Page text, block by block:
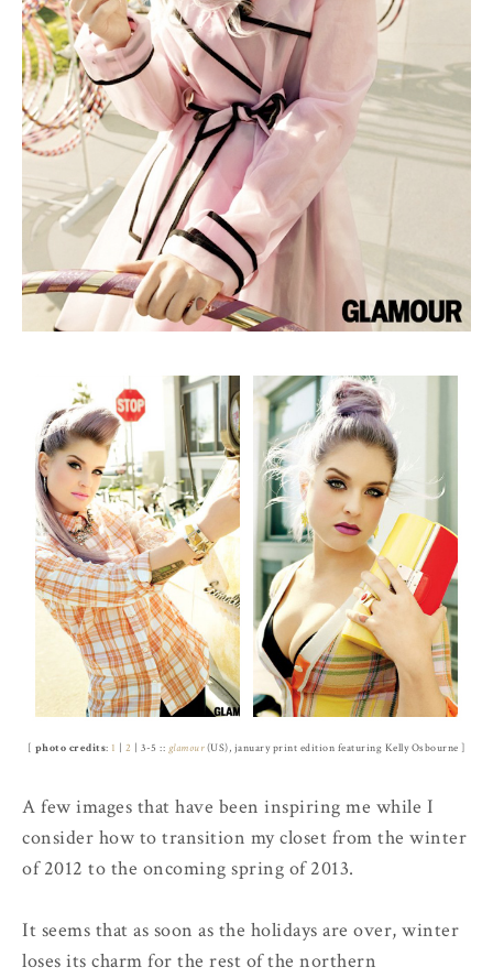
[ photo credits: 1 2 | 3-5 :: glamour(US), january print edition featuring Kelly Osbourne ]
A few images that have been inspiring me while I
consider how to transition my closet from the winter
of 2012 to the oncoming spring of 2013.
It seems that as soon as the holidays are over, winter
loses its charm for the rest of the northern